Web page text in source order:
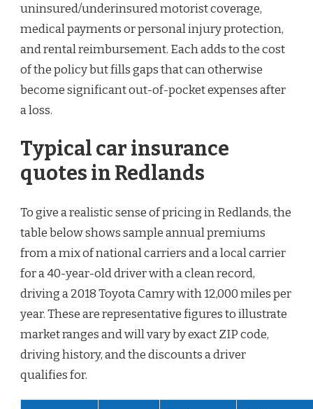
uninsured/underinsured motorist coverage,
medical payments or personal injury protection,
and rental reimbursement. Each adds to the cost
of the policy but fills gaps that can otherwise
become significant out-of-pocket expenses after
a loss.
Typical car insurance
quotes in Redlands
To give a realistic sense of pricing in Redlands, the
table below shows sample annual premiums
from a mix of national carriers and a local carrier
for a 40-year-old driver with a clean record,
driving a 2018 Toyota Camry with 12,000 miles per
year. These are representative figures to illustrate
market ranges and will vary by exact ZIP code,
driving history, and the discounts a driver
qualifies for.